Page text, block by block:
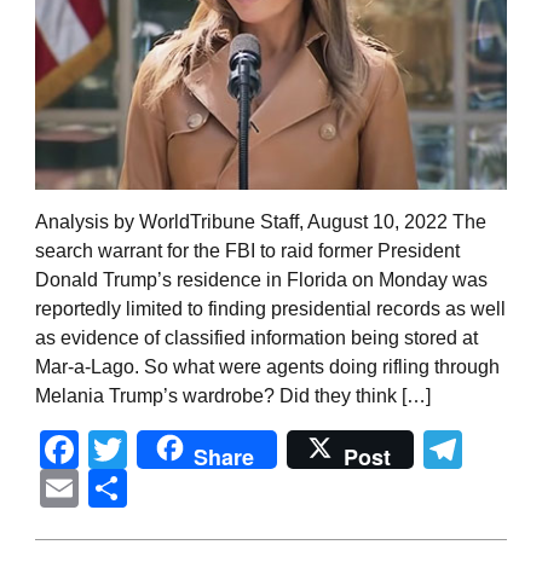
Analysis by WorldTribune Staff, August 10, 2022 The
search warrant for the FBI to raid former President
Donald Trump’s residence in Florida on Monday was
reportedly limited to finding presidential records as well
as evidence of classified information being stored at
Mar-a-Lago. So what were agents doing rifling through
Melania Trump’s wardrobe? Did they think […]
Facebook
Twitter
Share Post
Email